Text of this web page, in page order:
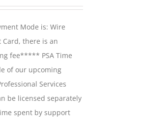
through
$599.00
Mode is: Wire
Card, there is an
fee***** PSA Time
of our upcoming
Services
be licensed separately
spent by support